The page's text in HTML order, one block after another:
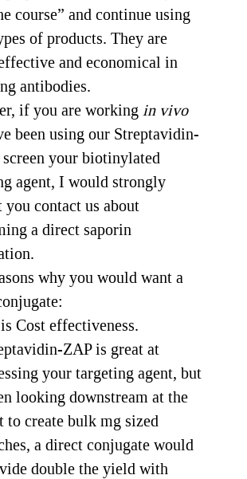
course” and continue using
of products. They are
and economical in
antibodies.
if you are working in vivo
been using our Streptavidin-
your biotinylated
agent, I would strongly
you contact us about
a direct saporin
why you would want a
Cost effectiveness.
ZAP is great at
your targeting agent, but
looking downstream at the
to create bulk mg sized
a direct conjugate would
double the yield with